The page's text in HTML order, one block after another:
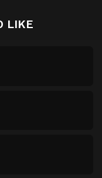
LIKE